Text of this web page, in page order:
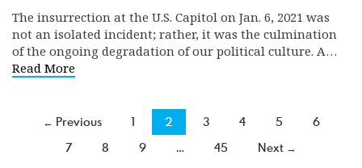
The insurrection at the U.S. Capitol on Jan. 6, 2021 was
not an isolated incident; rather, it was the culmination
of the ongoing degradation of our political culture. A…
Read More
← Previous 1 2 3 4 5
6
7
8 9 … 45 Next →